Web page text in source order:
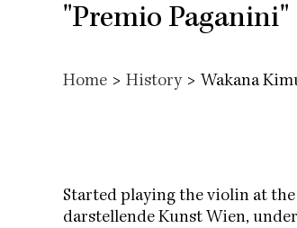
"Premio Paganini"
Home > History > Wakana
Started playing the violin at
darstellende Kunst Wien,